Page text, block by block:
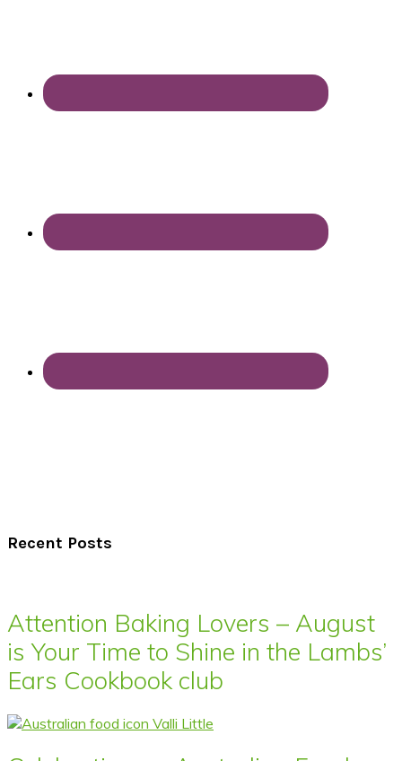
Recent Posts
Attention Baking Lovers – August
is Your Time to Shine in the Lambs’
Ears Cookbook club